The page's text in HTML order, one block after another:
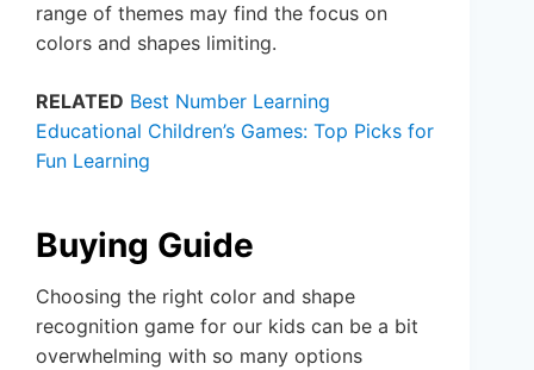
range of themes may find the focus on
colors and shapes limiting.
RELATED Best Number Learning
Educational Children’s Games: Top Picks for
Fun Learning
Buying Guide
Choosing the right color and shape
recognition game for our kids can be a bit
overwhelming with so many options